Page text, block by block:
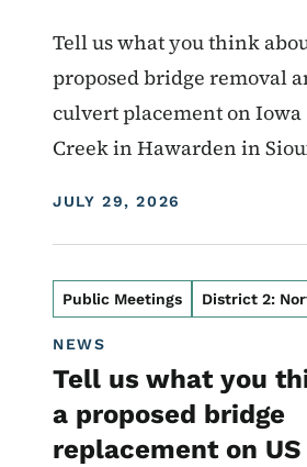
Tell us what you think
proposed bridge removal
culvert placement on Iowa
Creek in Hawarden in
DISPLAY DATE
JULY 29, 2026
Public Meetings District 2:
NEWS
Tell us what you
a proposed bridge
replacement on